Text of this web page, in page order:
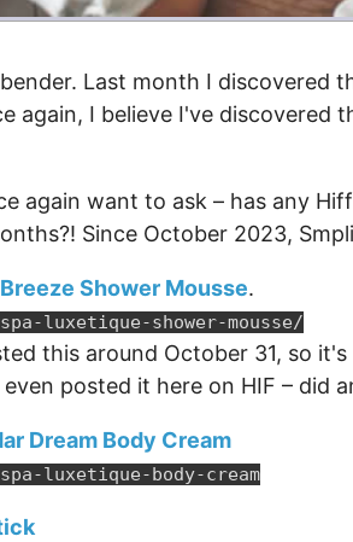
Last month I discovered
again, I believe I've discovered
again want to ask – has any
Since October 2023,
Shower Mousse.
luxetique-shower-mousse/
this around October 31, so
posted it here on HIF – did
Dream Body Cream
luxetique-body-cream